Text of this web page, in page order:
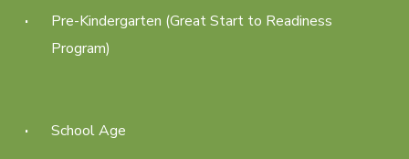
Pre-Kindergarten (Great Start to Readiness
Program)
School Age